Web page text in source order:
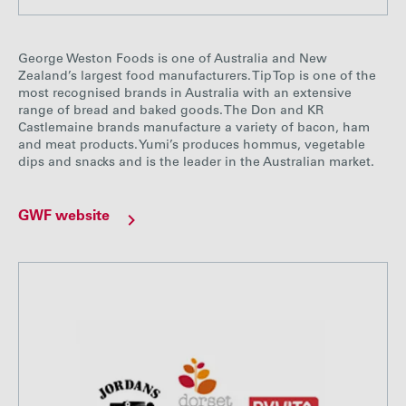
George Weston Foods is one of Australia and New
Zealand’s largest food manufacturers. Tip Top is one of the
most recognised brands in Australia with an extensive
range of bread and baked goods. The Don and KR
Castlemaine brands manufacture a variety of bacon, ham
and meat products. Yumi’s produces hommus, vegetable
dips and snacks and is the leader in the Australian market.
GWF website